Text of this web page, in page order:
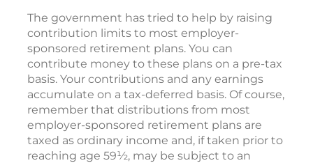
The government has tried to help by raising
contribution limits to most employer-
sponsored retirement plans. You can
contribute money to these plans on a pre-tax
basis. Your contributions and any earnings
accumulate on a tax-deferred basis. Of course,
remember that distributions from most
employer-sponsored retirement plans are
taxed as ordinary income and, if taken prior to
reaching age 59½, may be subject to an